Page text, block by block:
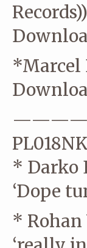
Records))
*Marcel
* Darko
‘Dope
* Rohan